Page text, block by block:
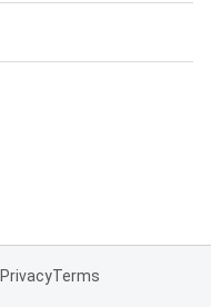
PrivacyTerms